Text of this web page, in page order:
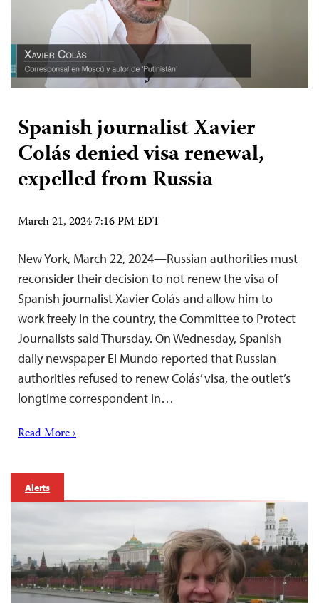
Spanish journalist Xavier
Colás denied visa renewal,
expelled from Russia
March 21, 2024 7:16 PM EDT
New York, March 22, 2024—Russian authorities must
reconsider their decision to not renew the visa of
Spanish journalist Xavier Colás and allow him to
work freely in the country, the Committee to Protect
Journalists said Thursday. On Wednesday, Spanish
daily newspaper El Mundo reported that Russian
authorities refused to renew Colás’ visa, the outlet’s
longtime correspondent in…
Read More ›
Alerts